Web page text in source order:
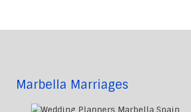
Marbella Marriages